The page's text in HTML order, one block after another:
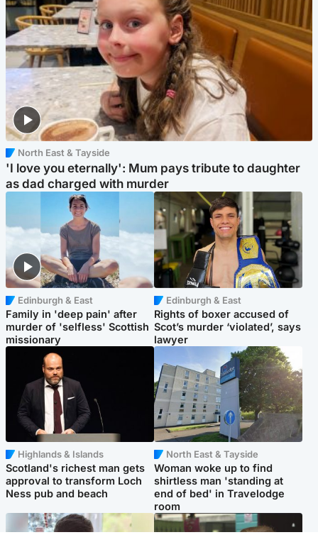
North East & Tayside
'I love you eternally': Mum pays tribute to daughter
as dad charged with murder
Edinburgh & East
Family in 'deep pain' after
murder of 'selfless' Scottish
missionary
Edinburgh & East
Rights of boxer accused of
Scot’s murder ‘violated’, says
lawyer
Highlands & Islands
Scotland's richest man gets
approval to transform Loch
Ness pub and beach
North East & Tayside
Woman woke up to find
shirtless man 'standing at
end of bed' in Travelodge
room